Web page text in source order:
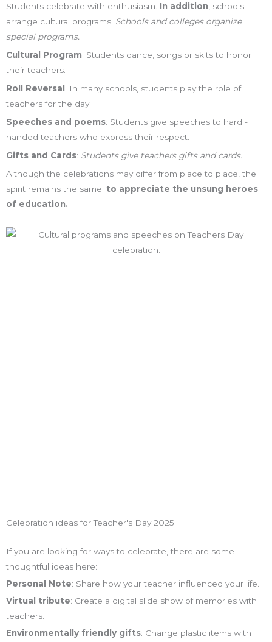
Students celebrate with enthusiasm. In addition , schools
arrange cultural programs. Schools and colleges organize
special programs.
Cultural Program: Students dance, songs or skits to honor
their teachers.
Roll Reversal : In many schools, students play the role of
teachers for the day.
Speeches and poems: Students give speeches to hard -
handed teachers who express their respect.
Gifts and Cards: Students give teachers gifts and cards.
Although the celebrations may differ from place to place, the
spirit remains the same: to appreciate the unsung heroes
of education.
Celebration ideas for Teacher's Day 2025
If you are looking for ways to celebrate, there are some
thoughtful ideas here:
Personal Note: Share how your teacher influenced your life.
Virtual tribute: Create a digital slide show of memories with
teachers.
Environmentally friendly gifts: Change plastic items with